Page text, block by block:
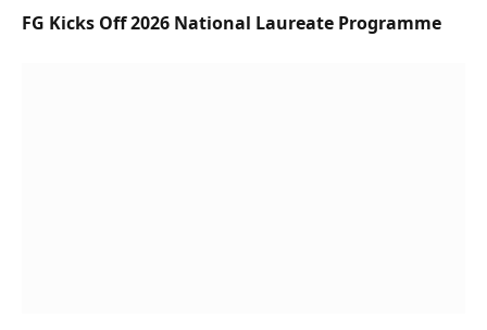
FG Kicks Off 2026 National Laureate Programme